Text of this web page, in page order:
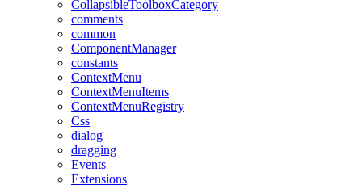
CollapsibleToolboxCategory
comments
common
ComponentManager
constants
ContextMenu
ContextMenuItems
ContextMenuRegistry
Css
dialog
dragging
Events
Extensions